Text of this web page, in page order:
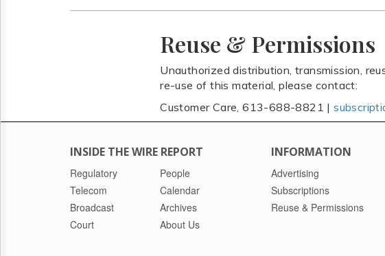
Reuse & Permissions
Unauthorized distribution, transmission,
re-use of this material, please contact:
Customer Care, 613-688-8821 |
INSIDE THE WIRE REPORT
Regulatory
Telecom
Broadcast
Court
People
Calendar
Archives
About Us
INFORMATION
Advertising
Subscriptions
Reuse & Permissions